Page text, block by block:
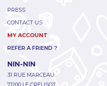
PRESS
CONTACT US
MY ACCOUNT
REFER A FRIEND ?
NIN-NIN
31 RUE MARCEAU
71200 LE CREUSOT